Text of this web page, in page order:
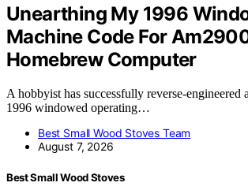
Unearthing My 1996
Machine Code For
Homebrew Computer
A hobbyist has successfully reverse-engineered
1996 windowed operating…
Best Small Wood Stoves Team
August 7, 2026
Best Small Wood Stoves